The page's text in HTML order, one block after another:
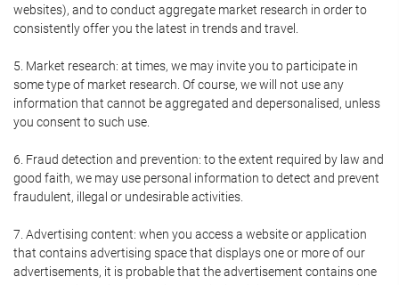
websites), and to conduct aggregate market research in order to
consistently offer you the latest in trends and travel.
5. Market research: at times, we may invite you to participate in
some type of market research. Of course, we will not use any
information that cannot be aggregated and depersonalised, unless
you consent to such use.
6. Fraud detection and prevention: to the extent required by law and
good faith, we may use personal information to detect and prevent
fraudulent, illegal or undesirable activities.
7. Advertising content: when you access a website or application
that contains advertising space that displays one or more of our
advertisements, it is probable that the advertisement contains one